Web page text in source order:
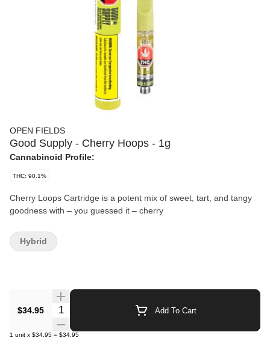
OPEN FIELDS
Good Supply - Cherry Hoops - 1g
Cannabinoid Profile:
THC: 90.1%
Cherry Loops Cartridge is a potent mix of sweet, tart, and tangy
goodness with – you guessed it – cherry
$34.95 Quantity Selector Add To Cart
1 unit x $34.95 = $34.95
Hybrid